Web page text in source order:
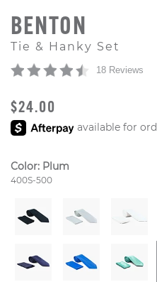
BENTON
Tie & Hanky Set
18 Reviews
ORIGINAL PRICE
$24.00
Color: Plum
Style Number:
400S-500